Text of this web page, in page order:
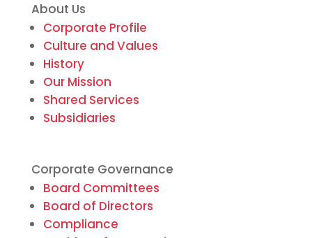
About Us
Corporate Profile
Culture and Values
History
Our Mission
Shared Services
Subsidiaries
Corporate Governance
Board Committees
Board of Directors
Compliance